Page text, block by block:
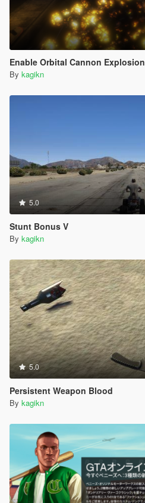
Enable Orbital Cannon Explosion
By kagikn
5.0
Stunt Bonus V
By kagikn
5.0
Persistent Weapon Blood
By kagikn